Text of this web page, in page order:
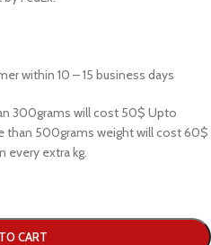
within 10 – 15 business days
300grams will cost 50$ Upto
than 500grams weight will cost 60$
every extra kg.
CART